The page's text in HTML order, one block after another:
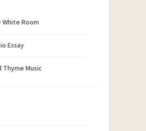
White Room
Essay
Thyme Music